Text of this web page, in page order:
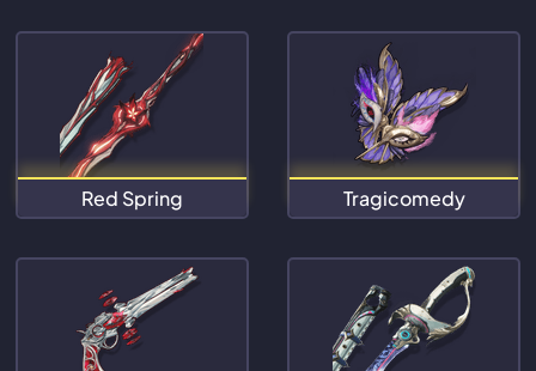
Red Spring Tragicomedy